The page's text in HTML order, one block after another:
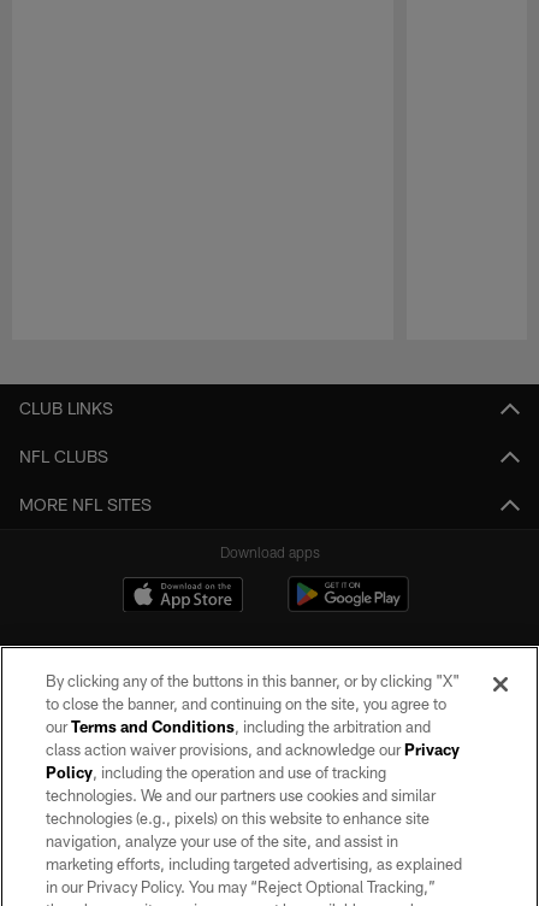
CLUB LINKS
NFL CLUBS
MORE NFL SITES
Download apps
©2026 by the Las Vegas Raiders. All rights reserved. No portion of this site
may be reproduced without the express written permission of the Las Vegas
Raiders.
PRIVACY POLICY
TERMS OF SERVICE
By clicking any of the buttons in this banner, or by clicking "X"
to close the banner, and continuing on the site, you agree to
ourTerms and Conditions, including the arbitration and
class action waiver provisions, and acknowledge ourPrivacy
Policy, including the operation and use of tracking
technologies. We and our partners use cookies and similar
technologies (e.g., pixels) on this website to enhance site
navigation, analyze your use of the site, and assist in
marketing efforts, including targeted advertising, as explained
in our Privacy Policy. You may “Reject Optional Tracking,”